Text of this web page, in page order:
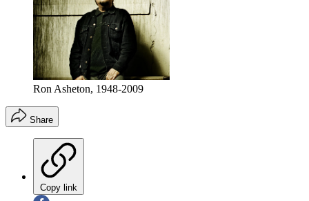
Ron Asheton, 1948-2009
Share
Copy link